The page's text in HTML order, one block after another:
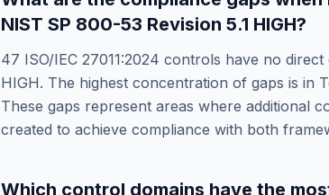
NIST SP 800-53 Revision 5.1 HIGH?
47 ISO/IEC 27011:2024 controls have no direct
HIGH. The highest concentration of gaps is in
These gaps represent areas where additional
created to achieve compliance with both
Which control domains have the